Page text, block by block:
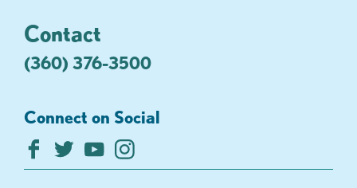
Contact
(360) 376-3500
Connect on Social